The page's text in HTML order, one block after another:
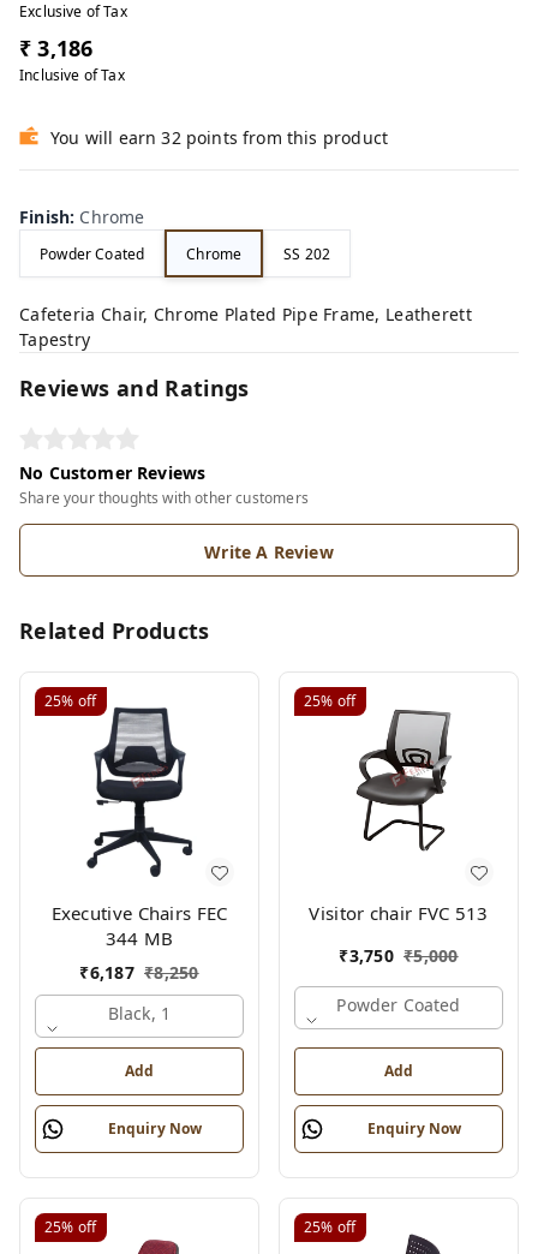
Exclusive of Tax
₹ 3,186
Inclusive of Tax
You will earn 32 points from this product
Finish: Chrome
Powder Coated Chrome SS 202
Cafeteria Chair, Chrome Plated Pipe Frame, Leatherett
Tapestry
Reviews and Ratings
No Customer Reviews
Share your thoughts with other customers
Write A Review
Related Products
25% off
Executive Chairs FEC
344 MB
₹6,187 ₹8,250
Black, 1
Add
Enquiry Now
25% off
Visitor chair FVC 513
₹3,750 ₹5,000
Powder Coated
Add
Enquiry Now
25% off 25% off